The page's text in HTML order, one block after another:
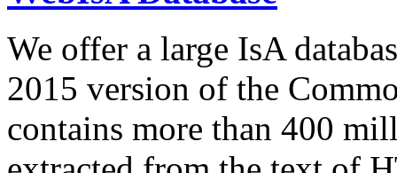
We offer a large IsA
2015 version of the
contains more than 400